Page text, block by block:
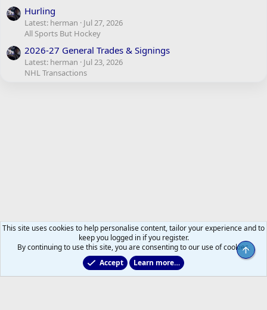
Hurling
Latest: herman
Jul 27, 2026
All Sports But Hockey
2026-27 General Trades & Signings
Latest: herman
Jul 23, 2026
NHL Transactions
Site Support Feedback
This site uses cookies to help personalise content, tailor your experience and to
keep you logged in if you register.
By continuing to use this site, you are consenting to our use of cookies.
Accept
Learn more…
Top